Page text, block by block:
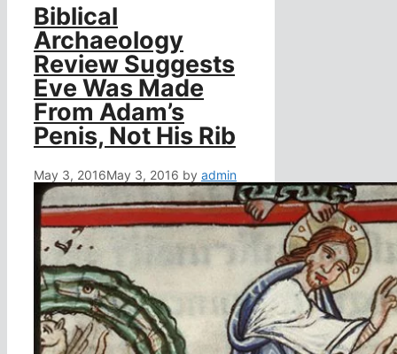
Biblical
Archaeology
Review Suggests
Eve Was Made
From Adam’s
Penis, Not His Rib
May 3, 2016May 3, 2016 by admin